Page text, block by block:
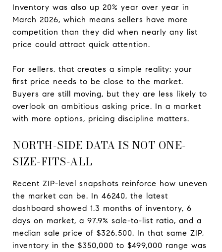
Inventory was also up 20% year over year in
March 2026, which means sellers have more
competition than they did when nearly any list
price could attract quick attention.
For sellers, that creates a simple reality: your
first price needs to be close to the market.
Buyers are still moving, but they are less likely to
overlook an ambitious asking price. In a market
with more options, pricing discipline matters.
NORTH-SIDE DATA IS NOT ONE-
SIZE-FITS-ALL
Recent ZIP-level snapshots reinforce how uneven
the market can be. In 46240, the latest
dashboard showed 1.3 months of inventory, 6
days on market, a 97.9% sale-to-list ratio, and a
median sale price of $326,500. In that same ZIP,
inventory in the $350,000 to $499,000 range was